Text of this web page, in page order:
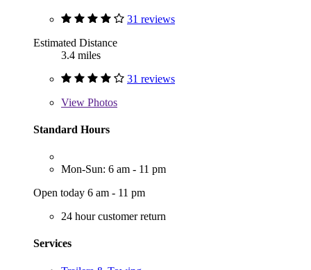
31 reviews
Estimated Distance
3.4 miles
31 reviews
View Photos
Standard Hours
Mon-Sun: 6 am - 11 pm
Open today 6 am - 11 pm
24 hour customer return
Services